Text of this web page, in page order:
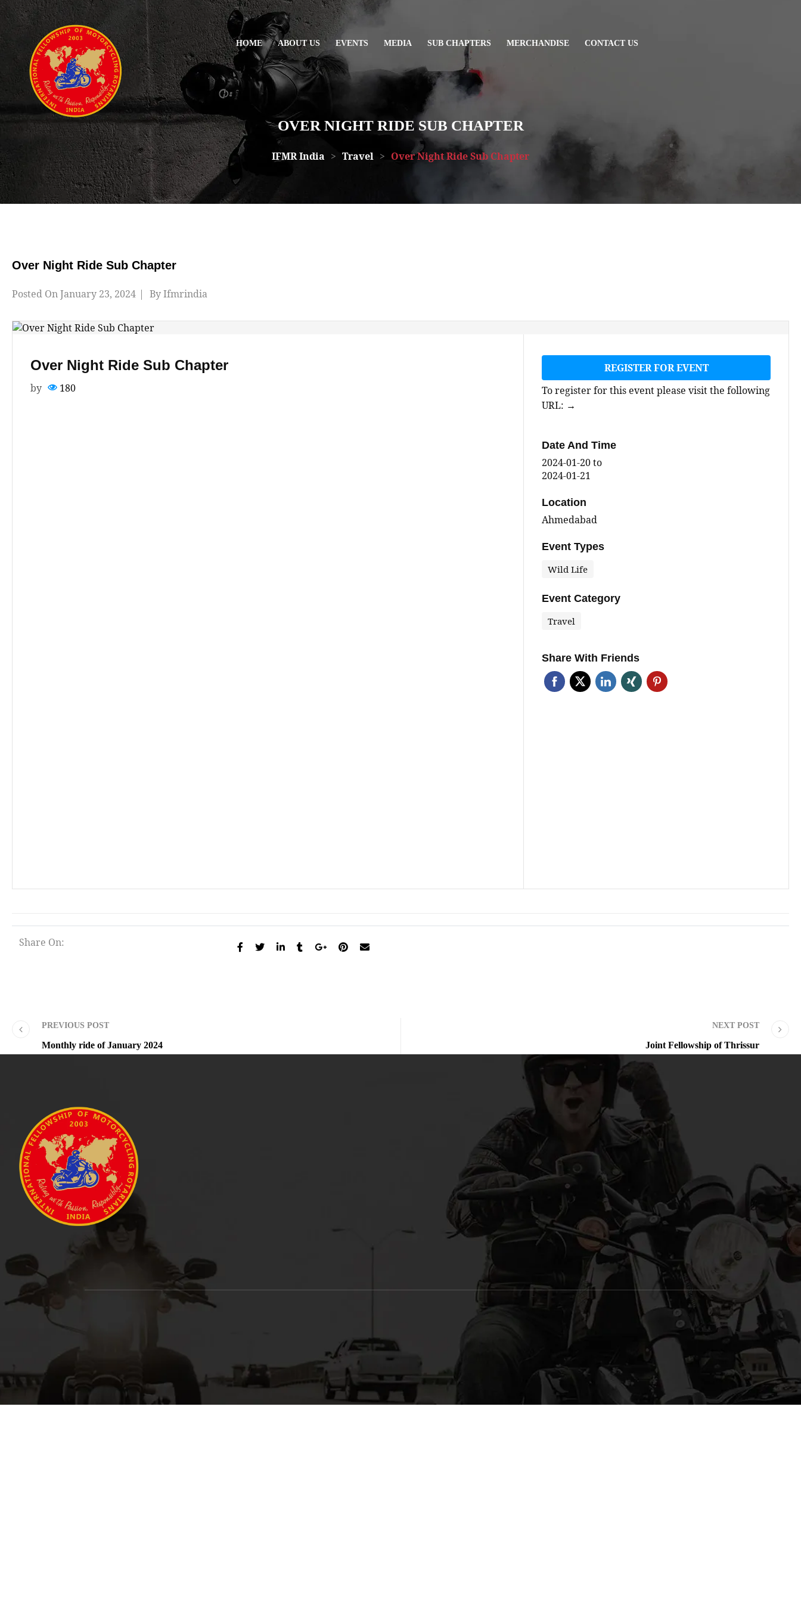
HOME ABOUT US EVENTS MEDIA SUB CHAPTERS MERCHANDISE CONTACT US
OVER NIGHT RIDE SUB CHAPTER
IFMR India > Travel > Over Night Ride Sub Chapter
Over Night Ride Sub Chapter
Posted OnJanuary 23, 2024 ByIfmrindia
Over Night Ride Sub Chapter
by 180
REGISTER FOR EVENT
To register for this event please visit the following
URL: →
Date And Time
2024-01-20to
2024-01-21
Location
Ahmedabad
Event Types
Wild Life
Event Category
Travel
Share With Friends
Share On:
PREVIOUS POST
Monthly ride of January 2024
NEXT POST
Joint Fellowship of Thrissur